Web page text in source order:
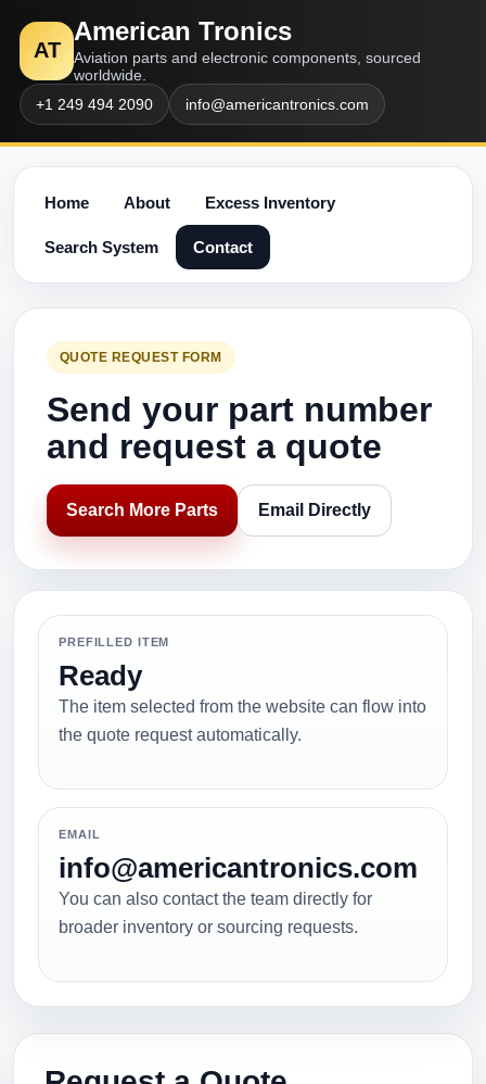
AT
American Tronics
Aviation parts and electronic components, sourced
worldwide.
+1 249 494 2090
info@americantronics.com
Home About Excess Inventory
Search System Contact
QUOTE REQUEST FORM
Send your part number
and request a quote
Search More Parts Email Directly
PREFILLED ITEM
Ready
The item selected from the website can flow into
the quote request automatically.
EMAIL
info@americantronics.com
You can also contact the team directly for
broader inventory or sourcing requests.